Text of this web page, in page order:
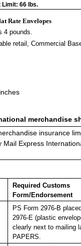
Limit: 66 lbs.
Rate Envelopes
4 pounds.
retail, Commercial
merchandise
insurance
Express
Required Customs
Form/Endorsement
PS Form 2976-B
2976-E (plastic
clearly next to mailing
PAPERS.